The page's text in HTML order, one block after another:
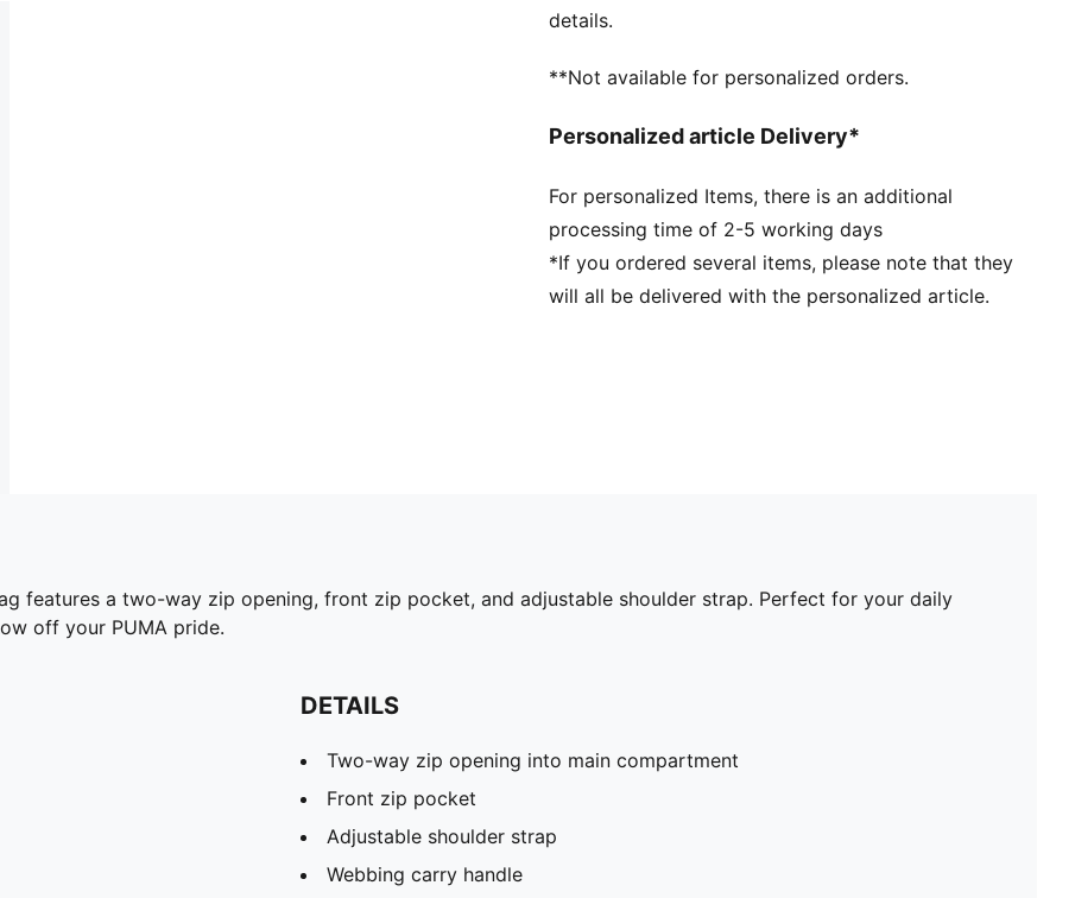
details.
**Not available for personalized orders.
Personalized article Delivery*
For personalized Items, there is an additional
processing time of 2-5 working days
*If you ordered several items, please note that they
will all be delivered with the personalized article.
features a two-way zip opening, front zip pocket, and adjustable shoulder strap. Perfect for your daily
off your PUMA pride.
DETAILS
Two-way zip opening into main compartment
Front zip pocket
Adjustable shoulder strap
Webbing carry handle